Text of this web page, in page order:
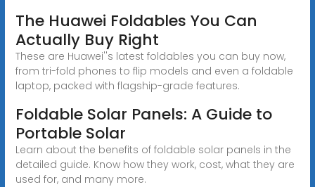
The Huawei Foldables You Can
Actually Buy Right
These are Huawei''s latest foldables you can buy now,
from tri-fold phones to flip models and even a foldable
laptop, packed with flagship-grade features.
Foldable Solar Panels: A Guide to
Portable Solar
Learn about the benefits of foldable solar panels in the
detailed guide. Know how they work, cost, what they are
used for, and many more.